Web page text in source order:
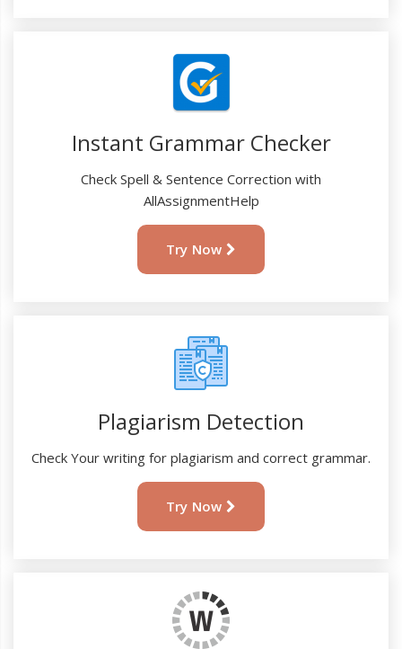
Instant Grammar Checker
Check Spell & Sentence Correction with
AllAssignmentHelp
Try Now
Plagiarism Detection
Check Your writing for plagiarism and correct grammar.
Try Now